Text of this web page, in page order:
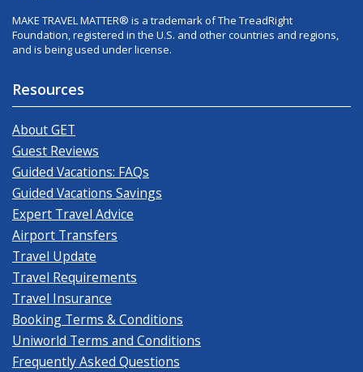
MAKE TRAVEL MATTER® is a trademark of The TreadRight
Foundation, registered in the U.S. and other countries and regions,
and is being used under license.
Resources
About GET
Guest Reviews
Guided Vacations: FAQs
Guided Vacations Savings
Expert Travel Advice
Airport Transfers
Travel Update
Travel Requirements
Travel Insurance
Booking Terms & Conditions
Uniworld Terms and Conditions
Frequently Asked Questions